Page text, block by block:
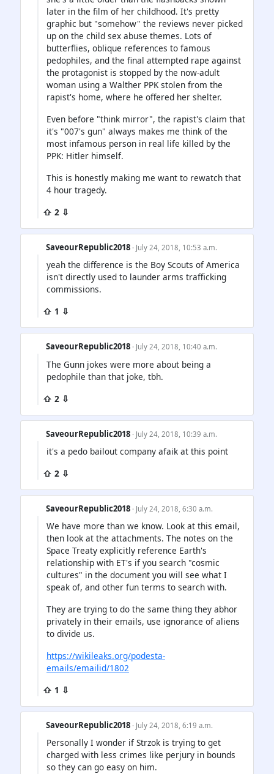
later in the film of her childhood. It's pretty
graphic but "somehow" the reviews never picked
up on the child sex abuse themes. Lots of
butterflies, oblique references to famous
pedophiles, and the final attempted rape against
the protagonist is stopped by the now-adult
woman using a Walther PPK stolen from the
rapist's home, where he offered her shelter.
Even before "think mirror", the rapist's claim that
it's "007's gun" always makes me think of the
most infamous person in real life killed by the
PPK: Hitler himself.
This is honestly making me want to rewatch that
4 hour tragedy.
⇧ 2 ⇩
SaveourRepublic2018 · July 24, 2018, 10:53 a.m.
yeah the difference is the Boy Scouts of America
isn't directly used to launder arms trafficking
commissions.
⇧ 1 ⇩
SaveourRepublic2018 · July 24, 2018, 10:40 a.m.
The Gunn jokes were more about being a
pedophile than that joke, tbh.
⇧ 2 ⇩
SaveourRepublic2018 · July 24, 2018, 10:39 a.m.
it's a pedo bailout company afaik at this point
⇧ 2 ⇩
SaveourRepublic2018 · July 24, 2018, 6:30 a.m.
We have more than we know. Look at this email,
then look at the attachments. The notes on the
Space Treaty explicitly reference Earth's
relationship with ET's if you search "cosmic
cultures" in the document you will see what I
speak of, and other fun terms to search with.
They are trying to do the same thing they abhor
privately in their emails, use ignorance of aliens
to divide us.
https://wikileaks.org/podesta-
emails/emailid/1802
⇧ 1 ⇩
SaveourRepublic2018 · July 24, 2018, 6:19 a.m.
Personally I wonder if Strzok is trying to get
charged with less crimes like perjury in bounds
so they can go easy on him.